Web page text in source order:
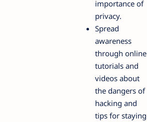
importance of
privacy.
Spread
awareness
through online
tutorials and
videos about
the dangers of
hacking and
tips for staying